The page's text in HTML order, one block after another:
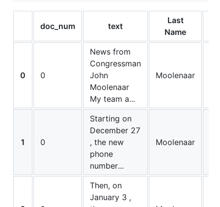
doc_num text
Last
Name
0 0
News from
Congressman
John
Moolenaar
My team a...
Moolenaar
1 0
Starting on
December 27
, the new
phone
number...
Moolenaar
Then, on
January 3 ,